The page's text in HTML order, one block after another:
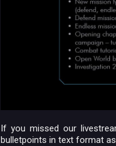
If you missed our
bulletpoints in text format